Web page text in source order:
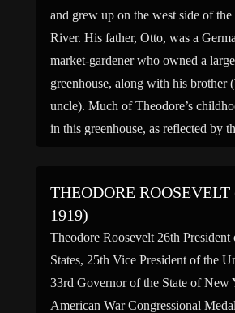
and grew up on the west side of
River. His father, Otto, was a
market-gardener who owned a
greenhouse, along with his brother
uncle). Much of Theodore’s
in this greenhouse, as reflected by
THEODORE ROOSEVELT
1919)
Theodore Roosevelt 26th
States, 25th Vice President of the
33rd Governor of the State of New
American War Congressional